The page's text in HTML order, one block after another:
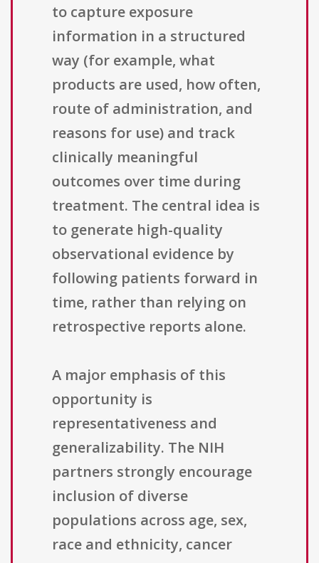
to capture exposure
information in a structured
way (for example, what
products are used, how often,
route of administration, and
reasons for use) and track
clinically meaningful
outcomes over time during
treatment. The central idea is
to generate high-quality
observational evidence by
following patients forward in
time, rather than relying on
retrospective reports alone.
A major emphasis of this
opportunity is
representativeness and
generalizability. The NIH
partners strongly encourage
inclusion of diverse
populations across age, sex,
race and ethnicity, cancer